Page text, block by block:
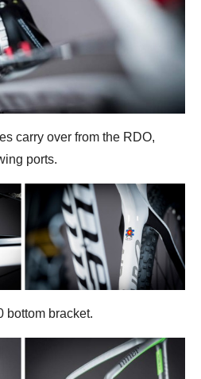
carry over from the RDO,
ports.
bottom bracket.